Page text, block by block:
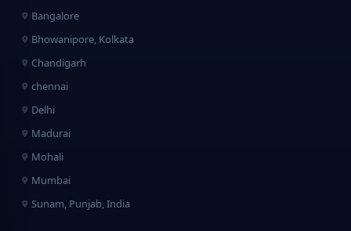
Bangalore
Bhowanipore, Kolkata
Chandigarh
chennai
Delhi
Madurai
Mohali
Mumbai
Sunam, Punjab, India